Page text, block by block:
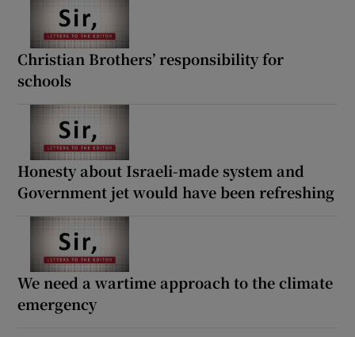
Christian Brothers’ responsibility for
schools
Honesty about Israeli-made system and
Government jet would have been refreshing
We need a wartime approach to the climate
emergency